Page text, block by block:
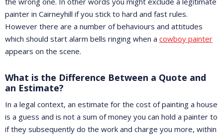
painter in Cairneyhill if you stick to hard and fast rules.
However there are a number of behaviours and attitudes
which should start alarm bells ringing when a cowboy painter
appears on the scene.
What is the Difference Between a Quote and
an Estimate?
In a legal context, an estimate for the cost of painting a house
is a guess and is not a sum of money you can hold a painter to
if they subsequently do the work and charge you more, within